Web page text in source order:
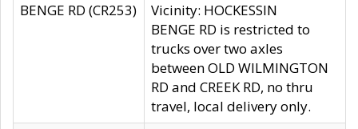
BENGE RD (CR253)
Vicinity: HOCKESSIN
BENGE RD is restricted to
trucks over two axles
between OLD WILMINGTON
RD and CREEK RD, no thru
travel, local delivery only.